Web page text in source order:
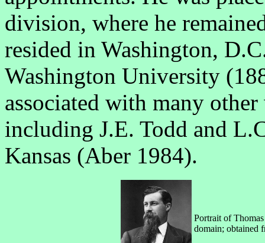
division, where he
resided in Washington,
Washington University
associated with many
including J.E. Todd and
Kansas (Aber 1984).
Portrait of
domain; obtained